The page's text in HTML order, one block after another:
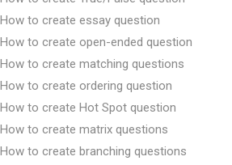
How to create essay question
How to create open-ended question
How to create matching questions
How to create ordering question
How to create Hot Spot question
How to create matrix questions
How to create branching questions